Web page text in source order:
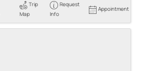
Trip
Map
Request
Info
Appointment